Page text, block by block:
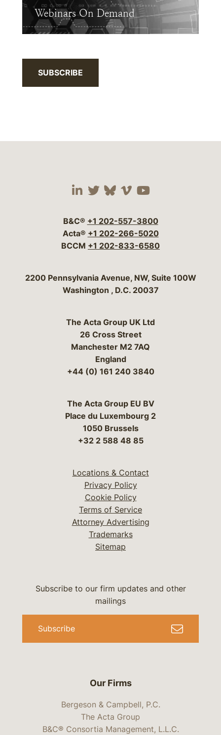
Webinars On Demand
SUBSCRIBE
Visit our social media
Visit our social
Visit our social
Visit our social
Visit our
B&C® +1 202-557-3800
Acta® +1 202-266-5020
BCCM +1 202-833-6580
Bergeson & Campbell, P.C.
2200 Pennsylvania Avenue, NW, Suite 100W
Washington , D.C. 20037
The Acta Group UK Ltd
26 Cross Street
Manchester M2 7AQ
England
+44 (0) 161 240 3840
The Acta Group EU BV
Place du Luxembourg 2
1050 Brussels
+32 2 588 48 85
Locations & Contact
Privacy Policy
Cookie Policy
Terms of Service
Attorney Advertising
Trademarks
Sitemap
Our Firms
Bergeson & Campbell, P.C.
The Acta Group
B&C® Consortia Management, L.L.C.
Subscribe to our firm updates and other
mailings
Subscribe